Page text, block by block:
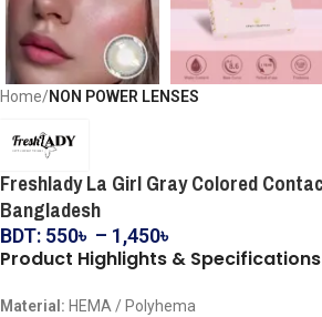
Home NON POWER LENSES
Freshlady La Girl Gray Colored
Bangladesh
BDT: 550৳ – 1,450৳
Product Highlights & Specifications
Material: HEMA / Polyhema